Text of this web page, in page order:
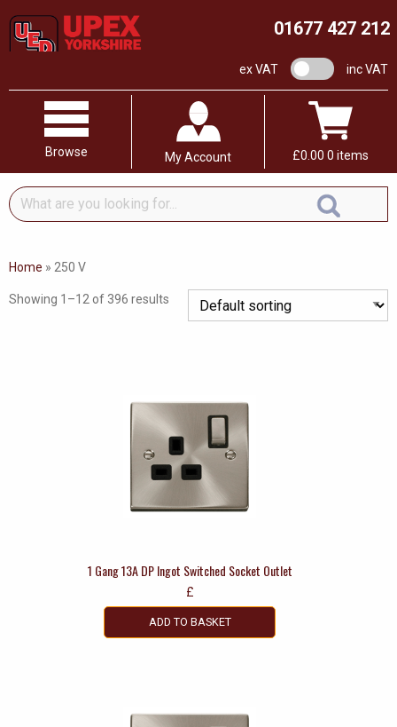
01677 427 212
ex VAT VAT switchinc VAT
Browse My Account £0.00 0 items
What
are
looking
Home » 250 V
Showing 1–12 of 396 results
1 Gang 13A DP Ingot Switched Socket Outlet
£
ADD TO BASKET